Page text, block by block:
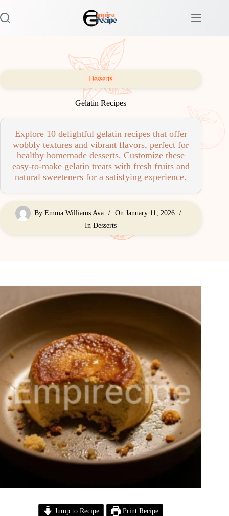
to
content
Desserts
Gelatin Recipes
Explore 10 delightful gelatin recipes that offer
wobbly textures and vibrant flavors, perfect for
healthy homemade desserts. Customize these
easy-to-make gelatin treats with fresh fruits and
natural sweeteners for a satisfying experience.
By Emma Williams Ava On January 11, 2026
In Desserts
Jump to Recipe Print Recipe